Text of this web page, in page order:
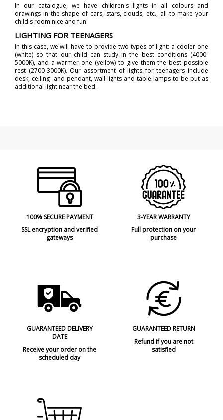
In our catalogue, we have children's lights in all colours and
drawings in the shape of cars, stars, clouds, etc., all to make your
child's room nice and fun.
LIGHTING FOR TEENAGERS
In this case, we will have to provide two types of light: a cooler one
(white) so that our child can study in the best conditions (4000-
5000K), and a warmer one (yellow) to give them the best possible
rest (2700-3000K). Our assortment of lights for teenagers include
desk, ceiling and pendant, wall lights and table lamps to be put as
additional light near the bed.
100% SECURE PAYMENT
SSL encryption and verified
gateways
3-YEAR WARRANTY
Full protection on your
purchase
GUARANTEED DELIVERY
DATE
Receive your order on the
scheduled day
GUARANTEED RETURN
Refund if you are not
satisfied